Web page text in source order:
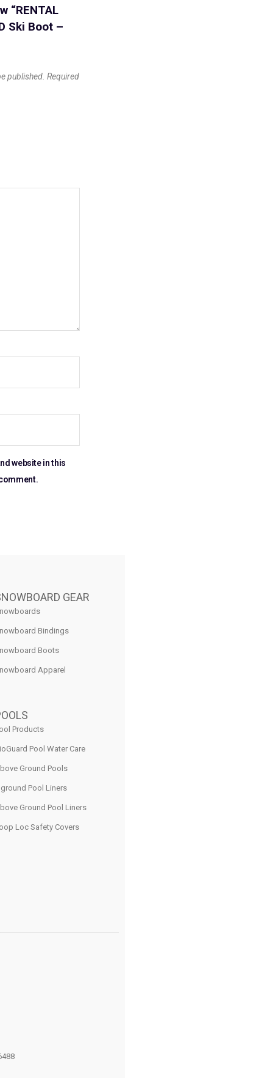
“RENTAL
Ski Boot –
published. Required
website in this
GEAR
Bindings
Boots
Apparel
Products
Pool Water Care
Ground Pools
Pool Liners
Ground Pool Liners
Loc Safety Covers